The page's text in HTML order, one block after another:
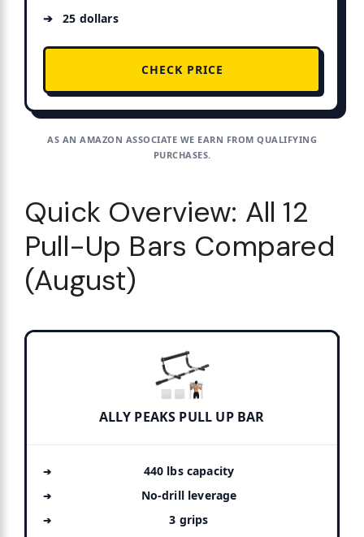
25 dollars
CHECK PRICE
AS AN AMAZON ASSOCIATE WE EARN FROM QUALIFYING
PURCHASES.
Quick Overview: All 12
Pull-Up Bars Compared
(August)
ALLY PEAKS PULL UP BAR
440 lbs capacity
No-drill leverage
3 grips